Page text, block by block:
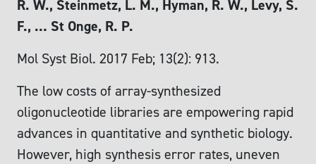
R. W., Steinmetz, L. M., Hyman, R. W., Levy, S.
F., … St Onge, R. P.
Mol Syst Biol. 2017 Feb; 13(2): 913.
The low costs of array‐synthesized
oligonucleotide libraries are empowering rapid
advances in quantitative and synthetic biology.
However, high synthesis error rates, uneven